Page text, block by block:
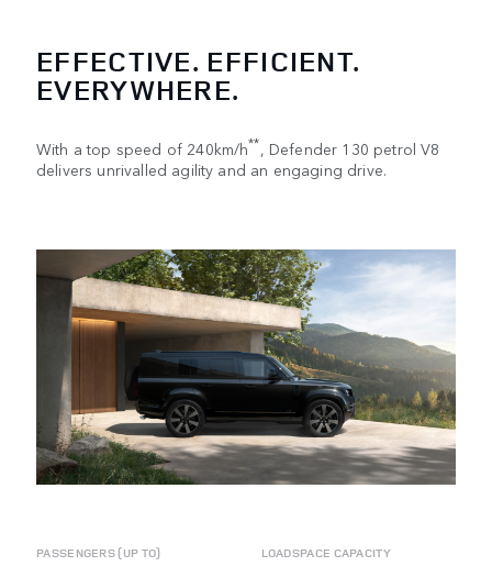
EFFECTIVE. EFFICIENT.
EVERYWHERE.
With a top speed of 240km/h**, Defender 130 petrol V8
delivers unrivalled agility and an engaging drive.
PASSENGERS (UP TO) LOADSPACE CAPACITY